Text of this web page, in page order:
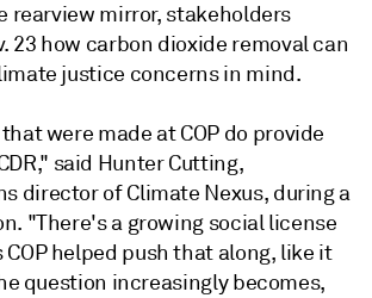
rearview mirror, stakeholders
23 how carbon dioxide removal can
justice concerns in mind.
were made at COP do provide
said Hunter Cutting,
director of Climate Nexus, during a
"There's a growing social license
COP helped push that along, like it
question increasingly becomes,